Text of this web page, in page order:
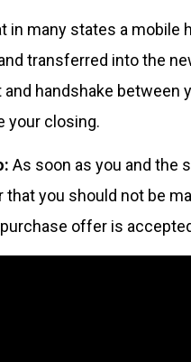
in many states a
transferred into the
and handshake between
your closing.
As soon as you and the
that you should not be
offer is